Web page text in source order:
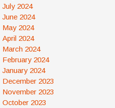
July 2024
June 2024
May 2024
April 2024
March 2024
February 2024
January 2024
December 2023
November 2023
October 2023